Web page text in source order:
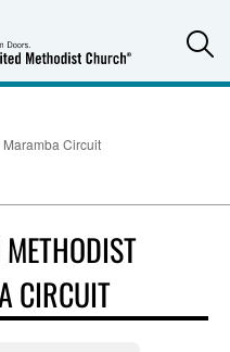
Circuit
CIRCUIT